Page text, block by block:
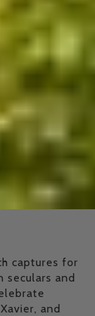
captures for
and
and